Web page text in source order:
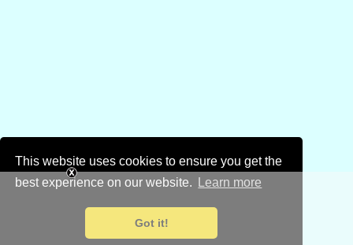
This website uses cookies to ensure you get the
best experience on our website.
Learn more
Got it!